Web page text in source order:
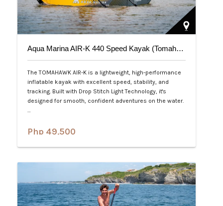
Aqua Marina AIR-K 440 Speed Kayak (Tomahawk) 2-Person
The TOMAHAWK AIR-K is a lightweight, high-performance
inflatable kayak with excellent speed, stability, and
tracking. Built with Drop Stitch Light Technology, it's
designed for smooth, confident adventures on the water.
Php 49,500